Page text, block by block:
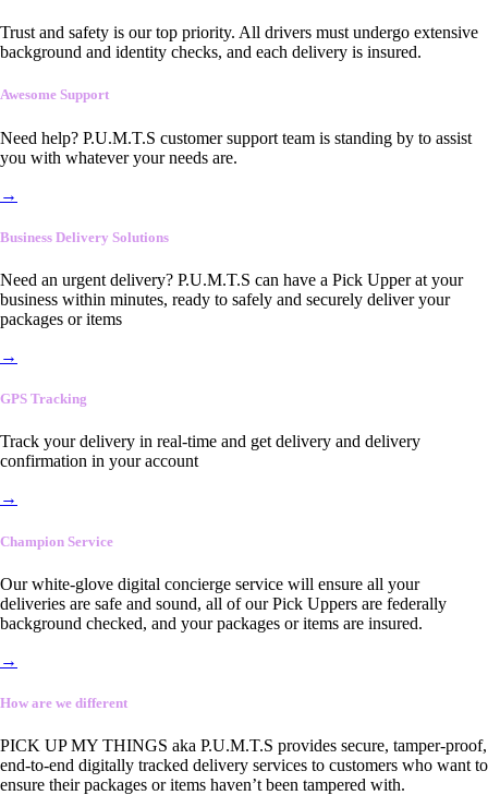
Trust and safety is our top priority. All drivers must undergo extensive
background and identity checks, and each delivery is insured.
Awesome Support
Need help? P.U.M.T.S customer support team is standing by to assist
you with whatever your needs are.
→
Business Delivery Solutions
Need an urgent delivery? P.U.M.T.S can have a Pick Upper at your
business within minutes, ready to safely and securely deliver your
packages or items
→
GPS Tracking
Track your delivery in real-time and get delivery and delivery
confirmation in your account
→
Champion Service
Our white-glove digital concierge service will ensure all your
deliveries are safe and sound, all of our Pick Uppers are federally
background checked, and your packages or items are insured.
→
How are we different
PICK UP MY THINGS aka P.U.M.T.S provides secure, tamper-proof,
end-to-end digitally tracked delivery services to customers who want to
ensure their packages or items haven’t been tampered with.